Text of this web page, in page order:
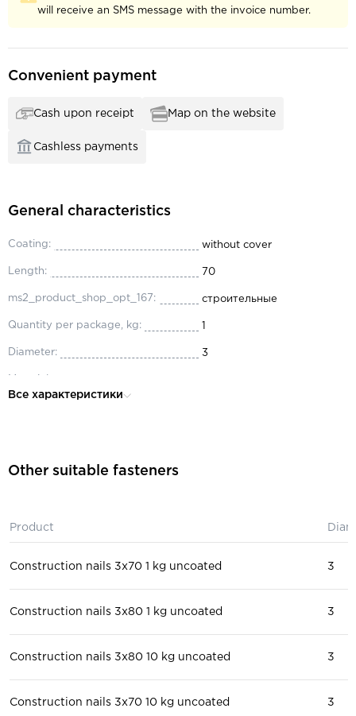
will receive an SMS message with the invoice number.
Convenient payment
Cash upon receipt Map on the website
Cashless payments
General characteristics
Coating: without cover
Length: 70
ms2_product_shop_opt_167: строительные
Quantity per package, kg:
Diameter: 3
Все характеристики
Other suitable fasteners
Product
Construction nails 3x70 1 kg uncoated 3
Construction nails 3x80 1 kg uncoated 3
Construction nails 3x80 10 kg uncoated 3
Construction nails 3x70 10 kg uncoated 3